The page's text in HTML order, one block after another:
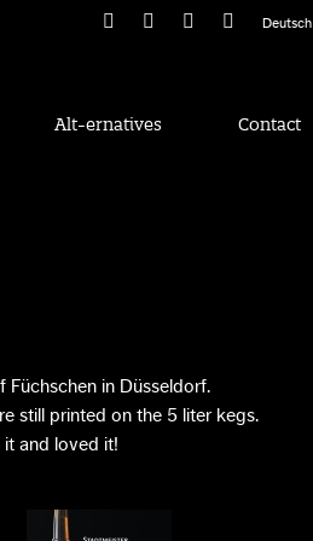
Deutsch
Alt-ernatives Contact
in Düsseldorf.
still printed on the 5 liter kegs.
it and loved it!